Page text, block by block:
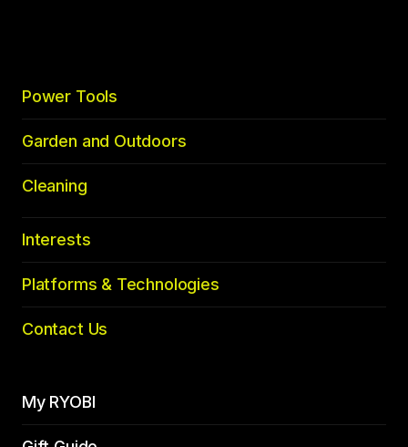
Power Tools
Garden and Outdoors
Cleaning
Interests
Platforms & Technologies
Contact Us
My RYOBI